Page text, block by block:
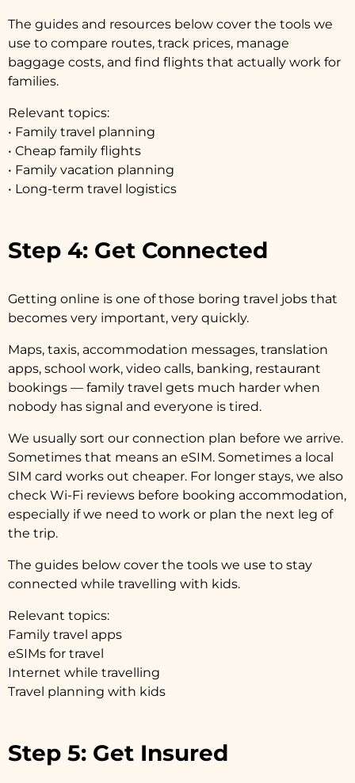
The guides and resources below cover the tools we
use to compare routes, track prices, manage
baggage costs, and find flights that actually work for
families.
Relevant topics:
• Family travel planning
• Cheap family flights
• Family vacation planning
• Long-term travel logistics
Step 4: Get Connected
Getting online is one of those boring travel jobs that
becomes very important, very quickly.
Maps, taxis, accommodation messages, translation
apps, school work, video calls, banking, restaurant
bookings — family travel gets much harder when
nobody has signal and everyone is tired.
We usually sort our connection plan before we arrive.
Sometimes that means an eSIM. Sometimes a local
SIM card works out cheaper. For longer stays, we also
check Wi-Fi reviews before booking accommodation,
especially if we need to work or plan the next leg of
the trip.
The guides below cover the tools we use to stay
connected while travelling with kids.
Relevant topics:
Family travel apps
eSIMs for travel
Internet while travelling
Travel planning with kids
Step 5: Get Insured